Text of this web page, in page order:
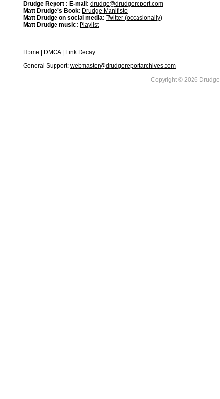
Drudge Report : E-mail: drudge@drudgereport.com
Matt Drudge's Book: Drudge Manifisto
Matt Drudge on social media: Twitter (occasionally)
Matt Drudge music: Playlist
Home DMCA|
Link Decay
General Support: webmaster@drudgereportarchives.com
Copyright © 2026